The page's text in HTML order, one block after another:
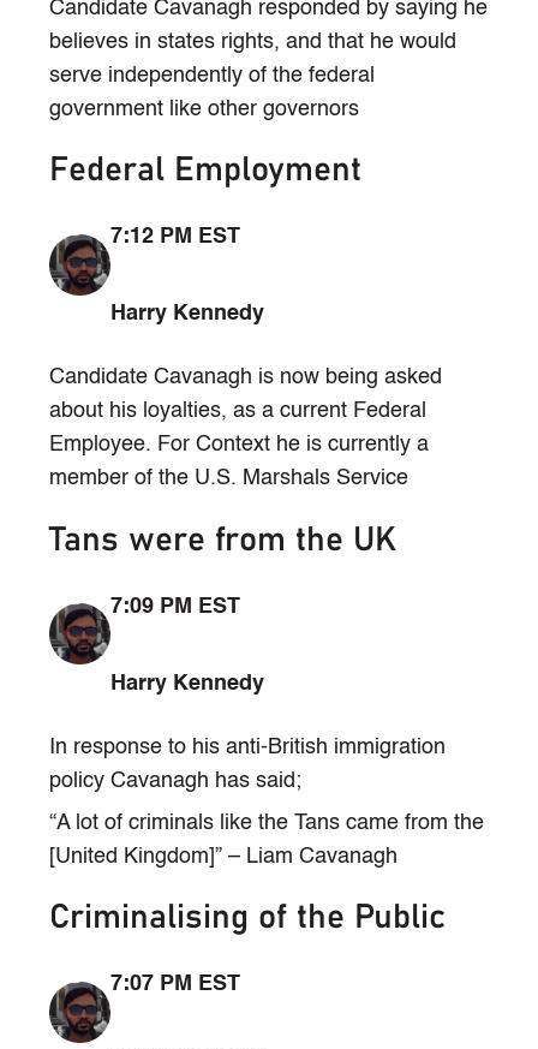
Candidate Cavanagh responded by saying he
believes in states rights, and that he would
serve independently of the federal
government like other governors
Federal Employment
7:12 PM EST
Harry Kennedy
Candidate Cavanagh is now being asked
about his loyalties, as a current Federal
Employee. For Context he is currently a
member of the U.S. Marshals Service
Tans were from the UK
7:09 PM EST
Harry Kennedy
In response to his anti-British immigration
policy Cavanagh has said;
“A lot of criminals like the Tans came from the
[United Kingdom]” – Liam Cavanagh
Criminalising of the Public
7:07 PM EST